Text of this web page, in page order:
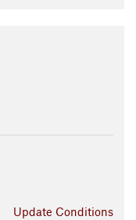
Update Conditions